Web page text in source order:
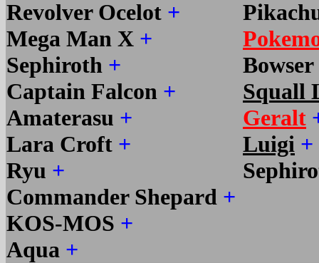
Revolver Ocelot +
Mega Man X +
Sephiroth +
Captain Falcon +
Amaterasu +
Lara Croft +
Ryu +
Commander Shepard +
KOS-MOS +
Aqua +
Bowser
Squall
Geralt
Luigi +